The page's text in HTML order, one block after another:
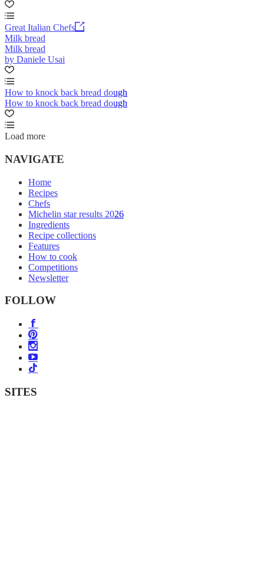
Great Italian Chefs
Milk bread
Milk bread
by Daniele Usai
How to knock back bread dough
How to knock back bread dough
Load more
NAVIGATE
Home
Recipes
Chefs
Michelin star results 2026
Ingredients
Recipe collections
Features
How to cook
Competitions
Newsletter
FOLLOW
SITES